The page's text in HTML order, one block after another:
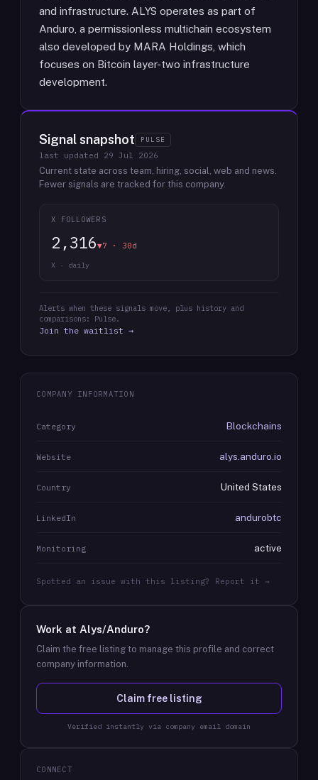
and infrastructure. ALYS operates as part of
Anduro, a permissionless multichain ecosystem
also developed by MARA Holdings, which
focuses on Bitcoin layer-two infrastructure
development.
Signal snapshot PULSE
last updated 29 Jul 2026
Current state across team, hiring, social, web and news.
Fewer signals are tracked for this company.
X FOLLOWERS
2,316▼7 · 30d
X · daily
Alerts when these signals move, plus history and
comparisons: Pulse.
Join the waitlist →
COMPANY INFORMATION
Category Blockchains
Website alys.anduro.io
Country United States
LinkedIn andurobtc
Monitoring active
Spotted an issue with this listing? Report it →
Work at Alys/Anduro?
Claim the free listing to manage this profile and correct
company information.
Claim free listing
Verified instantly via company email domain
CONNECT